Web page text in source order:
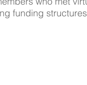
funding